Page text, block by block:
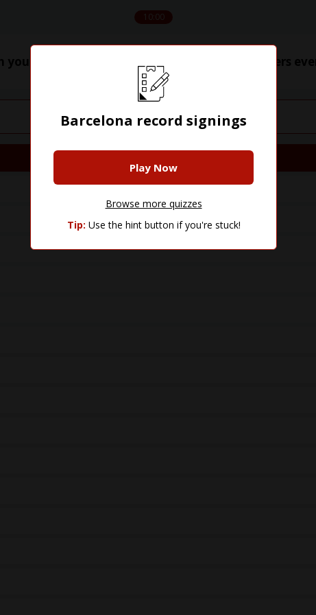
10:00
you name Barcelona's 40 most expensive players
Barcelona record signings
Play Now
Browse more quizzes
Tip: Use the hint button if you're stuck!